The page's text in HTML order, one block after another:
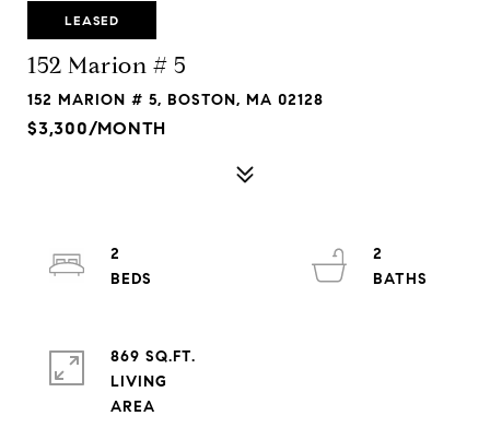
LEASED
152 Marion # 5
152 MARION # 5, BOSTON, MA 02128
$3,300/MONTH
2
2
869 SQ.FT.
LIVING